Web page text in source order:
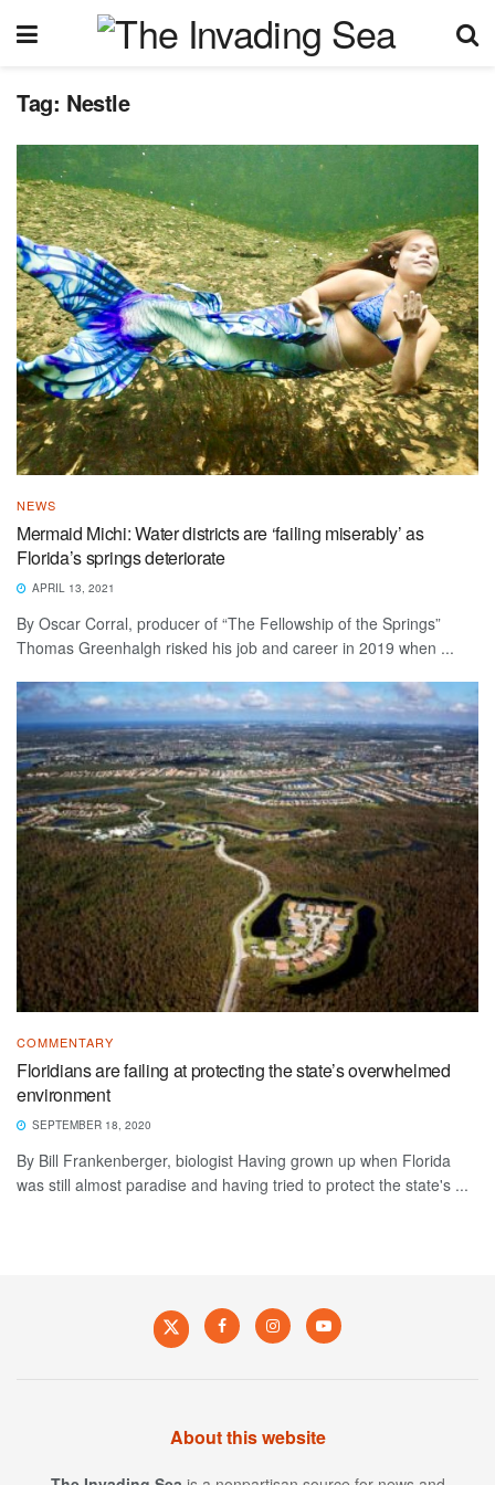
Tag: Nestle
NEWS
Mermaid Michi: Water districts are ‘failing miserably’ as
Florida’s springs deteriorate
APRIL 13, 2021
By Oscar Corral, producer of “The Fellowship of the Springs”
Thomas Greenhalgh risked his job and career in 2019 when ...
COMMENTARY
Floridians are failing at protecting the state’s overwhelmed
environment
SEPTEMBER 18, 2020
By Bill Frankenberger, biologist Having grown up when Florida
was still almost paradise and having tried to protect the state's ...
About this website